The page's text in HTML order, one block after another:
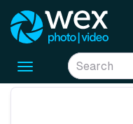
Toggle